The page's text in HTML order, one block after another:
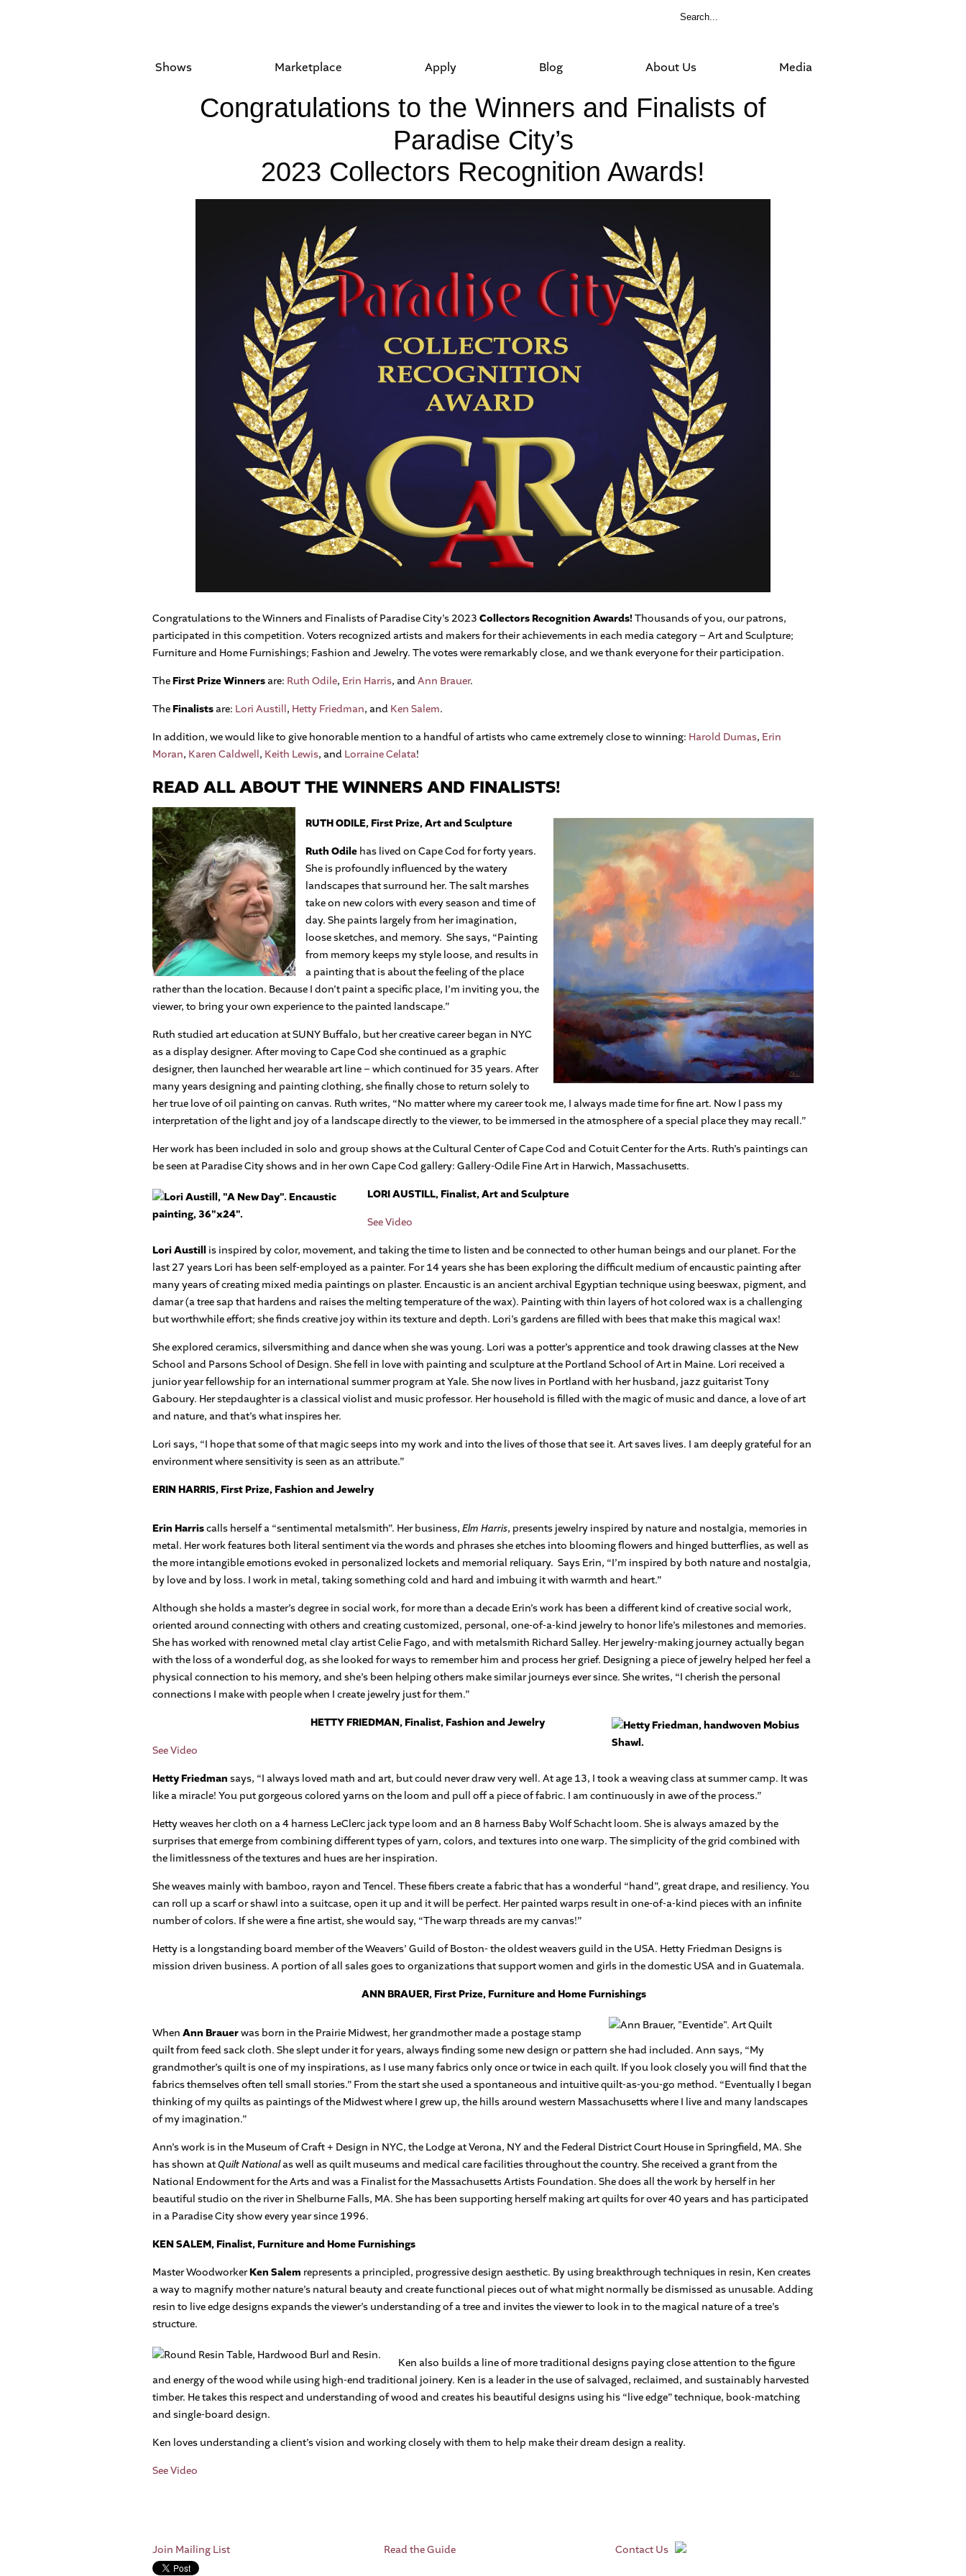
Shows Marketplace Apply Blog About Us Media
Congratulations to the Winners and Finalists of
Paradise City’s
2023 Collectors Recognition Awards!
Congratulations to the Winners and Finalists of Paradise City’s 2023 Collectors Recognition Awards!Thousands of you, our patrons,
participated in this competition. Voters recognized artists and makers for their achievements in each media category – Art and Sculpture;
Furniture and Home Furnishings; Fashion and Jewelry. The votes were remarkably close, and we thank everyone for their participation.
TheFirst Prize Winners are: Ruth Odile, Erin Harris, and Ann Brauer.
TheFinalists are: Lori Austill, Hetty Friedman, and Ken Salem.
In addition, we would like to give honorable mention to a handful of artists who came extremely close to winning: Harold Dumas, Erin
Moran, Karen Caldwell, Keith Lewis, and Lorraine Celata!
READ ALL ABOUT THE WINNERS AND FINALISTS!
RUTH ODILE, First Prize, Art and Sculpture
Ruth Odile has lived on Cape Cod for forty years.
She is profoundly influenced by the watery
landscapes that surround her. The salt marshes
take on new colors with every season and time of
day. She paints largely from her imagination,
loose sketches, and memory. She says, “Painting
from memory keeps my style loose, and results in
a painting that is about the feeling of the place
rather than the location. Because I don’t paint a specific place, I’m inviting you, the
viewer, to bring your own experience to the painted landscape.”
Ruth studied art education at SUNY Buffalo, but her creative career began in NYC
as a display designer. After moving to Cape Cod she continued as a graphic
designer, then launched her wearable art line – which continued for 35 years. After
many years designing and painting clothing, she finally chose to return solely to
her true love of oil painting on canvas. Ruth writes, “No matter where my career took me, I always made time for fine art. Now I pass my
interpretation of the light and joy of a landscape directly to the viewer, to be immersed in the atmosphere of a special place they may recall.”
Her work has been included in solo and group shows at the Cultural Center of Cape Cod and Cotuit Center for the Arts. Ruth’s paintings can
be seen at Paradise City shows and in her own Cape Cod gallery: Gallery-Odile Fine Art in Harwich, Massachusetts.
LORI AUSTILL, Finalist, Art and Sculpture
See Video
Lori Austill is inspired by color, movement, and taking the time to listen and be connected to other human beings and our planet. For the
last 27 years Lori has been self-employed as a painter. For 14 years she has been exploring the difficult medium of encaustic painting after
many years of creating mixed media paintings on plaster. Encaustic is an ancient archival Egyptian technique using beeswax, pigment, and
damar (a tree sap that hardens and raises the melting temperature of the wax). Painting with thin layers of hot colored wax is a challenging
but worthwhile effort; she finds creative joy within its texture and depth. Lori’s gardens are filled with bees that make this magical wax!
She explored ceramics, silversmithing and dance when she was young. Lori was a potter’s apprentice and took drawing classes at the New
School and Parsons School of Design. She fell in love with painting and sculpture at the Portland School of Art in Maine. Lori received a
junior year fellowship for an international summer program at Yale. She now lives in Portland with her husband, jazz guitarist Tony
Gaboury. Her stepdaughter is a classical violist and music professor. Her household is filled with the magic of music and dance, a love of art
and nature, and that’s what inspires her.
Lori says, “I hope that some of that magic seeps into my work and into the lives of those that see it. Art saves lives. I am deeply grateful for an
environment where sensitivity is seen as an attribute.”
ERIN HARRIS, First Prize, Fashion and Jewelry
Erin Harriscalls herself a “sentimental metalsmith”. Her business, Elm Harris, presents jewelry inspired by nature and nostalgia, memories in
metal. Her work features both literal sentiment via the words and phrases she etches into blooming flowers and hinged butterflies, as well as
the more intangible emotions evoked in personalized lockets and memorial reliquary. Says Erin, “I’m inspired by both nature and nostalgia,
by love and by loss. I work in metal, taking something cold and hard and imbuing it with warmth and heart.”
Although she holds a master’s degree in social work, for more than a decade Erin’s work has been a different kind of creative social work,
oriented around connecting with others and creating customized, personal, one-of-a-kind jewelry to honor life’s milestones and memories.
She has worked with renowned metal clay artist Celie Fago, and with metalsmith Richard Salley. Her jewelry-making journey actually began
with the loss of a wonderful dog, as she looked for ways to remember him and process her grief. Designing a piece of jewelry helped her feel a
physical connection to his memory, and she’s been helping others make similar journeys ever since. She writes, “I cherish the personal
connections I make with people when I create jewelry just for them.”
HETTY FRIEDMAN, Finalist, Fashion and Jewelry
See Video
Hetty Friedman says, “I always loved math and art, but could never draw very well. At age 13, I took a weaving class at summer camp. It was
like a miracle! You put gorgeous colored yarns on the loom and pull off a piece of fabric. I am continuously in awe of the process.”
Hetty weaves her cloth on a 4 harness LeClerc jack type loom and an 8 harness Baby Wolf Schacht loom. She is always amazed by the
surprises that emerge from combining different types of yarn, colors, and textures into one warp. The simplicity of the grid combined with
the limitlessness of the textures and hues are her inspiration.
She weaves mainly with bamboo, rayon and Tencel. These fibers create a fabric that has a wonderful “hand”, great drape, and resiliency. You
can roll up a scarf or shawl into a suitcase, open it up and it will be perfect. Her painted warps result in one-of-a-kind pieces with an infinite
number of colors. If she were a fine artist, she would say, “The warp threads are my canvas!”
Hetty is a longstanding board member of the Weavers’ Guild of Boston- the oldest weavers guild in the USA. Hetty Friedman Designs is
mission driven business. A portion of all sales goes to organizations that support women and girls in the domestic USA and in Guatemala.
ANN BRAUER, First Prize, Furniture and Home Furnishings
When Ann Brauerwas born in the Prairie Midwest, her grandmother made a postage stamp
quilt from feed sack cloth. She slept under it for years, always finding some new design or pattern she had included. Ann says, “My
grandmother’s quilt is one of my inspirations, as I use many fabrics only once or twice in each quilt. If you look closely you will find that the
fabrics themselves often tell small stories.” From the start she used a spontaneous and intuitive quilt-as-you-go method. “Eventually I began
thinking of my quilts as paintings of the Midwest where I grew up, the hills around western Massachusetts where I live and many landscapes
of my imagination.”
Ann’s work is in the Museum of Craft + Design in NYC, the Lodge at Verona, NY and the Federal District Court House in Springfield, MA. She
has shown atQuilt Nationalas well as quilt museums and medical care facilities throughout the country. She received a grant from the
National Endowment for the Arts and was a Finalist for the Massachusetts Artists Foundation. She does all the work by herself in her
beautiful studio on the river in Shelburne Falls, MA. She has been supporting herself making art quilts for over 40 years and has participated
in a Paradise City show every year since 1996.
KEN SALEM, Finalist, Furniture and Home Furnishings
Master WoodworkerKen Salem represents a principled, progressive design aesthetic. By using breakthrough techniques in resin, Ken creates
a way to magnify mother nature’s natural beauty and create functional pieces out of what might normally be dismissed as unusable. Adding
resin to live edge designs expands the viewer’s understanding of a tree and invites the viewer to look in to the magical nature of a tree’s
structure.
Ken also builds a line of more traditional designs paying close attention to the figure
and energy of the wood while using high-end traditional joinery. Ken is a leader in the use of salvaged, reclaimed, and sustainably harvested
timber. He takes this respect and understanding of wood and creates his beautiful designs using his “live edge” technique, book-matching
and single-board design.
Ken loves understanding a client’s vision and working closely with them to help make their dream design a reality.
See Video
Join Mailing List Read the Guide Contact Us